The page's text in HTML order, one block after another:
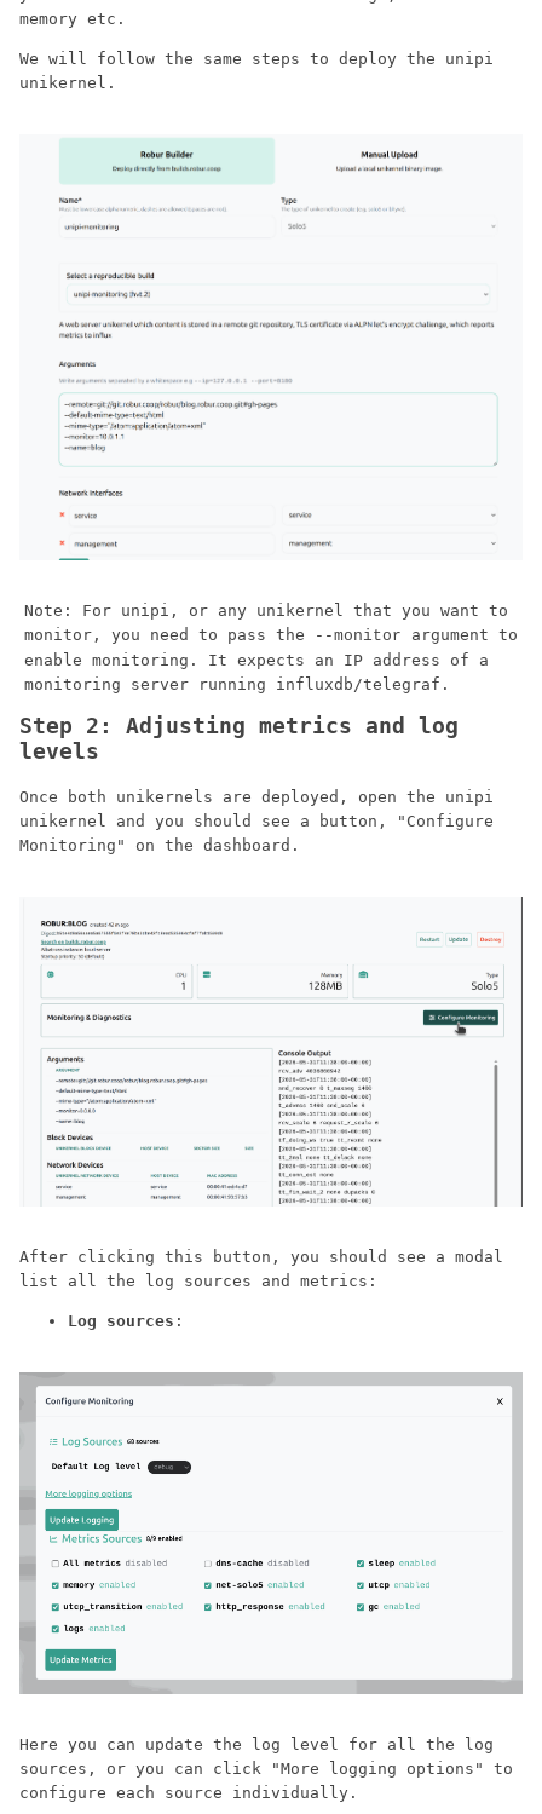
memory etc.
We will follow the same steps to deploy the unipi
unikernel.
Note: For unipi, or any unikernel that you want to
monitor, you need to pass the
--monitor argument to
enable monitoring. It expects an IP address of a
monitoring server running influxdb/telegraf.
Step 2: Adjusting metrics and log
levels
Once both unikernels are deployed, open the unipi
unikernel and you should see a button, "Configure
Monitoring" on the dashboard.
After clicking this button, you should see a modal
list all the log sources and metrics:
Log sources :
Here you can update the log level for all the log
sources, or you can click "More logging options" to
configure each source individually.